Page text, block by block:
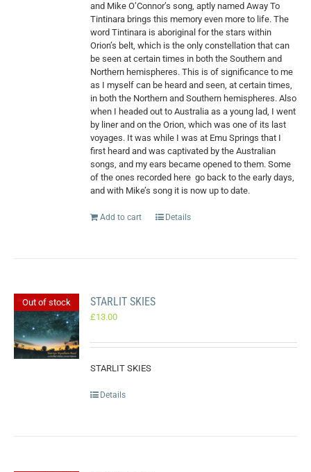
and Mike O’Connor’s song, aptly named Away To
Tintinara brings this memory even more to life. The
word Tintinara is aboriginal for the stars within
Orion’s belt, which is the only constellation that can
be seen at certain times in both the Southern and
Northern hemispheres. This is of significance to me
as I myself can be heard and seen, at certain times,
in both the Northern and Southern hemispheres. Also
when I headed out to Australia as a young lad, I went
by liner and on the Orion, which was one of its last
voyages. It was while I was at Emu Springs that I
first heard and was captivated by the Australian
songs, and my ears became opened to them. Some
of the ones recorded here go back to the early days,
and with Mike’s song it is now up to date.
Add to cart Details
Out of stock STARLIT SKIES
£13.00
STARLIT SKIES
Details